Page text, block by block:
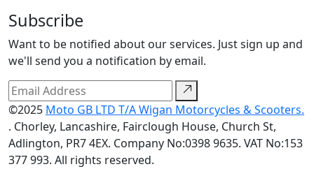
Subscribe
Want to be notified about our services. Just sign up and
we'll send you a notification by email.
©2025 Moto GB LTD T/A Wigan Motorcycles & Scooters.
. Chorley, Lancashire, Fairclough House, Church St,
Adlington, PR7 4EX. Company No:0398 9635. VAT No:153
377 993. All rights reserved.